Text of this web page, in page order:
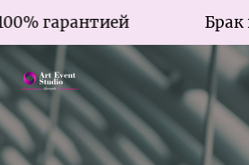
Брак в Грузии за 7